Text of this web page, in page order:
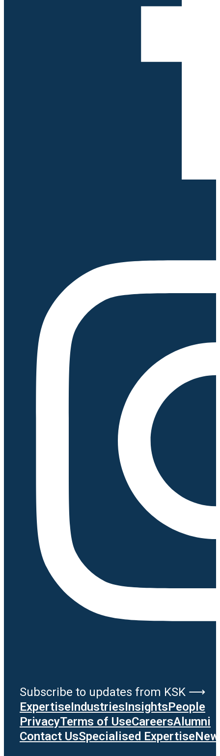
Subscribe to updates from KSK ⟶
ExpertiseIndustriesInsightsPeople
PrivacyTerms of UseCareersAlumni
Contact UsSpecialised Expertise